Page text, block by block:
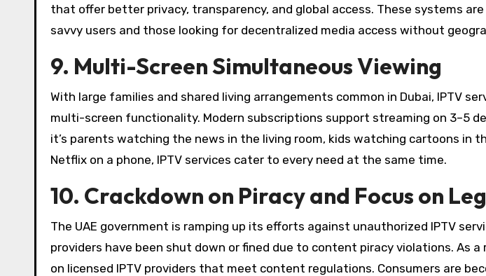
that offer better privacy, transparency, and global access. These systems
savvy users and those looking for decentralized media access without
9. Multi-Screen Simultaneous Viewing
With large families and shared living arrangements common in Dubai, IPTV
multi-screen functionality. Modern subscriptions support streaming on 3–5
it’s parents watching the news in the living room, kids watching cartoons in
Netflix on a phone, IPTV services cater to every need at the same time.
10. Crackdown on Piracy and Focus on
The UAE government is ramping up its efforts against unauthorized IPTV
providers have been shut down or fined due to content piracy violations. As a
on licensed IPTV providers that meet content regulations. Consumers are